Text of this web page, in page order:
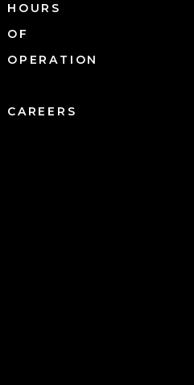
HOURS
OF
OPERATION
CAREERS